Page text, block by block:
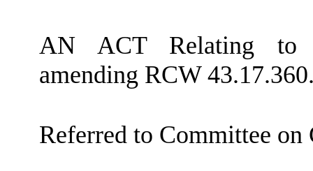
AN ACT Relating to
amending RCW
Referred to Committee on